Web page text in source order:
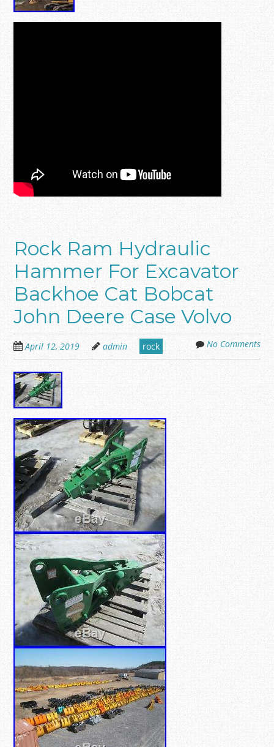
Rock Ram Hydraulic
Hammer For Excavator
Backhoe Cat Bobcat
John Deere Case Volvo
April 12, 2019 admin rock No Comments